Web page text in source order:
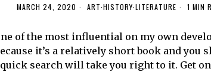
MARCH 24, 2020 ART·HISTORY·LITERATURE 1 MIN
of the most influential on my own
it’s a relatively short book and you
quick search will take you right to it. Get